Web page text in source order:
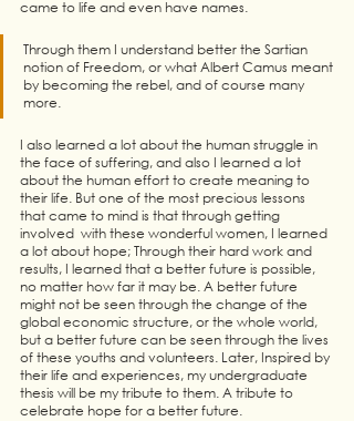
came to life and even have names.
Through them I understand better the Sartian
notion of Freedom, or what Albert Camus meant
by becoming the rebel, and of course many
more.
I also learned a lot about the human struggle in
the face of suffering, and also I learned a lot
about the human effort to create meaning to
their life. But one of the most precious lessons
that came to mind is that through getting
involved  with these wonderful women, I learned
a lot about hope; Through their hard work and
results, I learned that a better future is possible,
no matter how far it may be. A better future
might not be seen through the change of the
global economic structure, or the whole world,
but a better future can be seen through the lives
of these youths and volunteers. Later, Inspired by
their life and experiences, my undergraduate
thesis will be my tribute to them. A tribute to
celebrate hope for a better future.